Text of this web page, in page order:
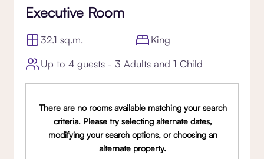
Executive Room
32.1 sq.m.
King
Up to 4 guests - 3 Adults and 1 Child
There are no rooms available matching your search
criteria. Please try selecting alternate dates,
modifying your search options, or choosing an
alternate property.